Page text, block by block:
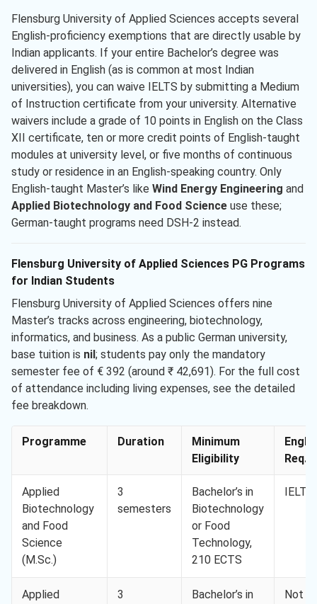
Flensburg University of Applied Sciences accepts several
English-proficiency exemptions that are directly usable by
Indian applicants. If your entire Bachelor’s degree was
delivered in English (as is common at most Indian
universities), you can waive IELTS by submitting a Medium
of Instruction certificate from your university. Alternative
waivers include a grade of 10 points in English on the Class
XII certificate, ten or more credit points of English-taught
modules at university level, or five months of continuous
study or residence in an English-speaking country. Only
English-taught Master’s like Wind Energy Engineering and
Applied Biotechnology and Food Science use these;
German-taught programs need DSH-2 instead.
Flensburg University of Applied Sciences PG Programs
for Indian Students
Flensburg University of Applied Sciences offers nine
Master’s tracks across engineering, biotechnology,
informatics, and business. As a public German university,
base tuition is nil ; students pay only the mandatory
semester fee of € 392 (around ₹ 42,691). For the full cost
of attendance including living expenses, see the detailed
fee breakdown.
Programme Duration
Minimum
Eligibility
Req.
Applied
Biotechnology
and Food
Science
(M.Sc.)
3
semesters
Bachelor’s in
Biotechnology
or Food
Technology,
210 ECTS
Applied
3
Bachelor’s in
Not